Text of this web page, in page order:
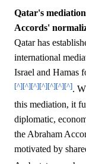
Qatar's
Accords'
Qatar has
international
Israel and Hamas
[^][^][^][^][^][^][^].
this mediation, it
diplomatic,
the Abraham
motivated by